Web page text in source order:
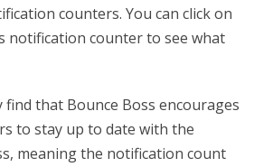
counters. You can click on
notification counter to see what
that Bounce Boss encourages
to stay up to date with the
meaning the notification count